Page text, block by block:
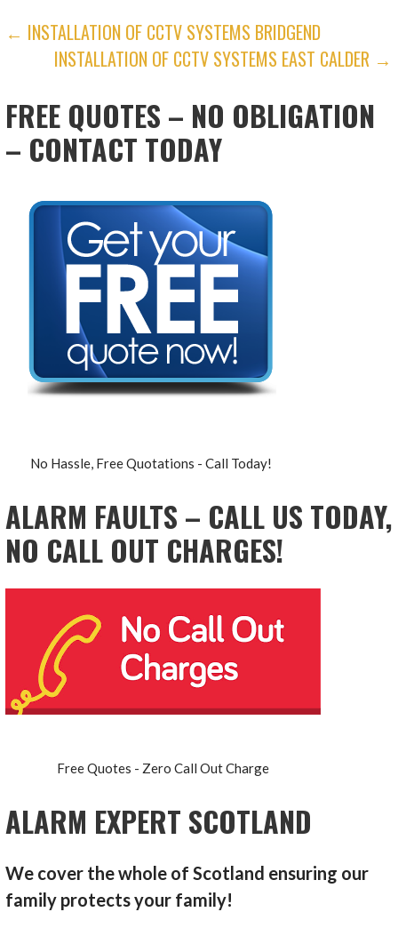
POST
NAVIGATION
← INSTALLATION OF CCTV SYSTEMS BRIDGEND
INSTALLATION OF CCTV SYSTEMS EAST CALDER →
FREE QUOTES – NO OBLIGATION
– CONTACT TODAY
No Hassle, Free Quotations - Call Today!
ALARM FAULTS – CALL US TODAY,
NO CALL OUT CHARGES!
Free Quotes - Zero Call Out Charge
ALARM EXPERT SCOTLAND
We cover the whole of Scotland ensuring our
family protects your family!